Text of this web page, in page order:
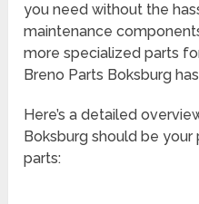
you need without the
maintenance
more specialized parts
Breno Parts Boksburg
Here’s a detailed
Boksburg should be
parts: